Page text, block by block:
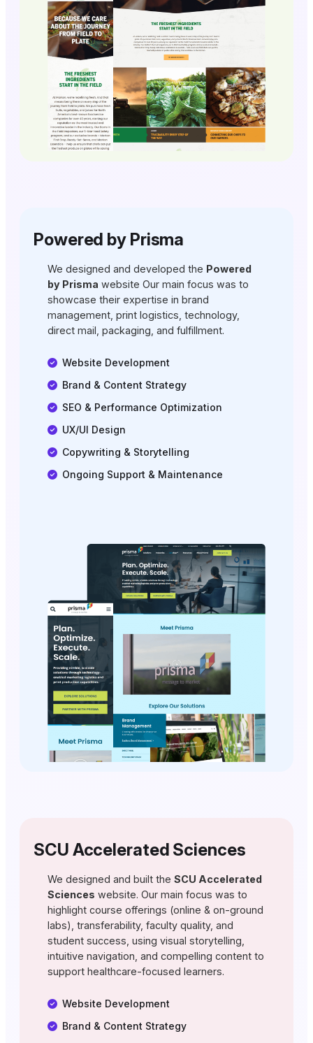
Powered by Prisma
We designed and developed the Powered
by Prisma website Our main focus was to
showcase their expertise in brand
management, print logistics, technology,
direct mail, packaging, and fulfillment.
Website Development
Brand & Content Strategy
SEO & Performance Optimization
UX/UI Design
Copywriting & Storytelling
Ongoing Support & Maintenance
SCU Accelerated Sciences
We designed and built the SCU Accelerated
Sciences website. Our main focus was to
highlight course offerings (online & on-ground
labs), transferability, faculty quality, and
student success, using visual storytelling,
intuitive navigation, and compelling content to
support healthcare-focused learners.
Website Development
Brand & Content Strategy